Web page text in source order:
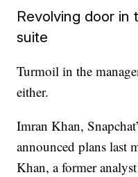
Revolving door in
suite
Turmoil in the
either.
Imran Khan,
announced plans last
Khan, a former